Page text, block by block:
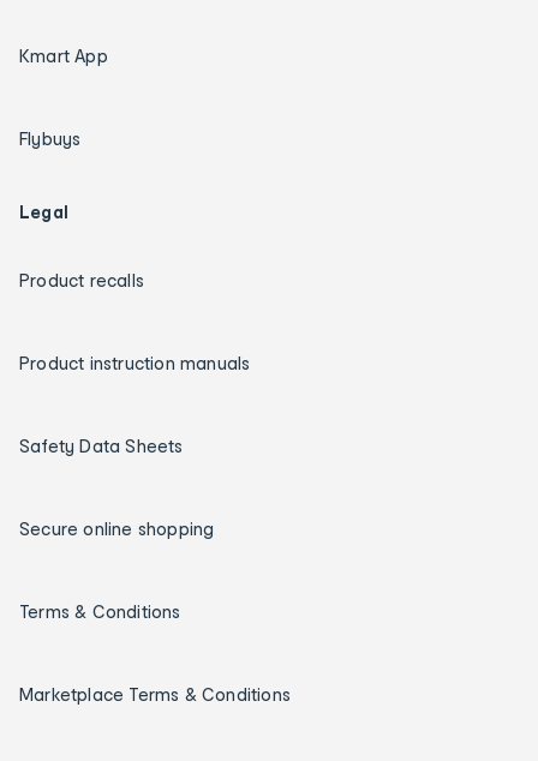
Kmart App
Flybuys
Legal
Product recalls
Product instruction manuals
Safety Data Sheets
Secure online shopping
Terms & Conditions
Marketplace Terms & Conditions